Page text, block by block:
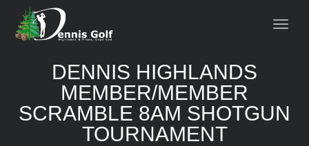
DENNIS HIGHLANDS
MEMBER/MEMBER
SCRAMBLE 8AM SHOTGUN
TOURNAMENT